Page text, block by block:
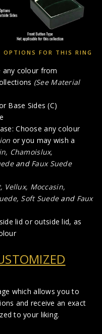
FOR THIS RING
any colour from
(See Material
Base Sides (C)
Choose any colour
or you may wish a
Chamoislux,
and Faux Suede
Vellux, Moccasin,
Soft Suedeand Faux
lid or outside lid, as
which allows you to
and receive an exact
to your liking.